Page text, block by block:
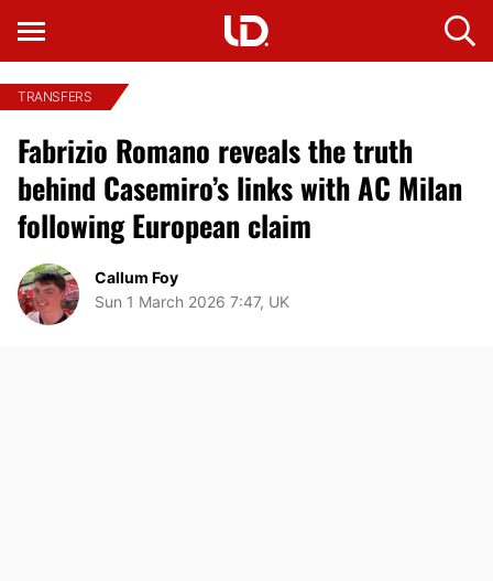
TRANSFERS
Fabrizio Romano reveals the truth
behind Casemiro’s links with AC Milan
following European claim
Callum Foy
Sun 1 March 2026 7:47, UK